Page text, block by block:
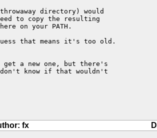
directory) would
to copy the resulting
on your PATH.
that means it's too old.
a new one, but there's
know if that wouldn't
fx